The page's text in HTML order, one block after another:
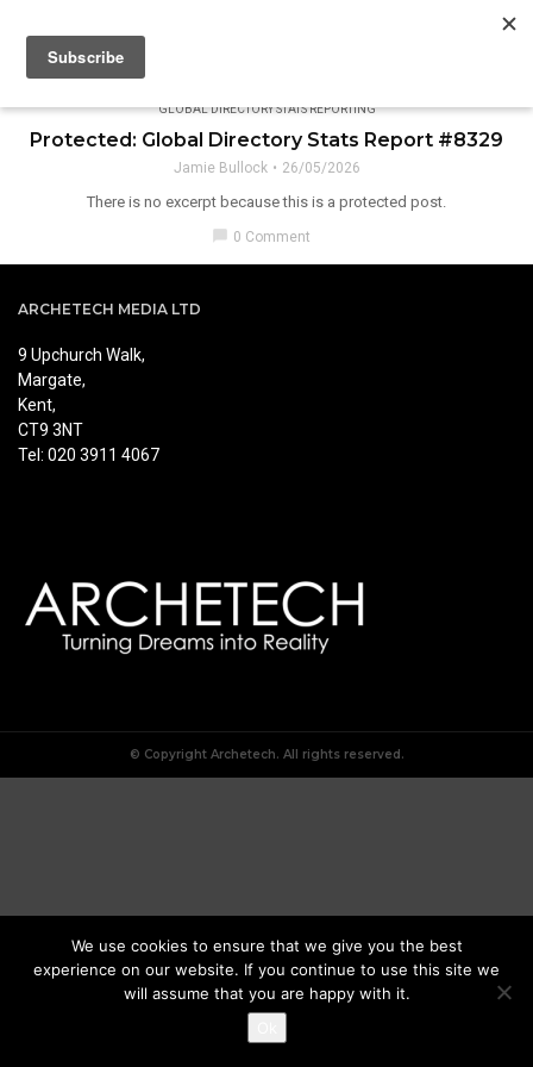
GLOBAL DIRECTORY STATS REPORTING
Protected: Global Directory Stats Report #8329
Jamie Bullock 26/05/2026
There is no excerpt because this is a protected post.
chat_bubble 0 Comment
ARCHETECH MEDIA LTD
9 Upchurch Walk,
Margate,
Kent,
CT9 3NT
Tel: 020 3911 4067
© Copyright Archetech. All rights reserved.
We use cookies to ensure that we give you the best
experience on our website. If you continue to use this site we
will assume that you are happy with it.